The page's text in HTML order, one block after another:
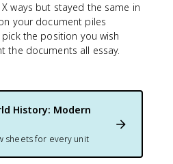
ways but stayed the same in
your document piles
the position you wish
the documents all essay.
History: Modern
sheets for every unit